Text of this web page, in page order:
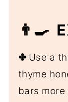
👨‍🍳
✤ Use a
thyme
bars more